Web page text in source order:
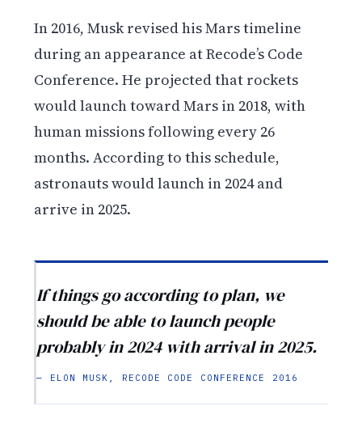
In 2016, Musk revised his Mars timeline
during an appearance at Recode’s Code
Conference. He projected that rockets
would launch toward Mars in 2018, with
human missions following every 26
months. According to this schedule,
astronauts would launch in 2024 and
arrive in 2025.
If things go according to plan, we
should be able to launch people
probably in 2024 with arrival in 2025.
— ELON MUSK, RECODE CODE CONFERENCE 2016